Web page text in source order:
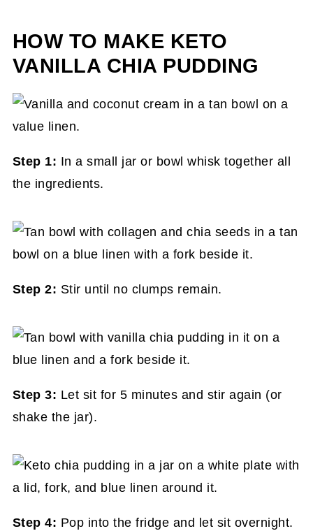
HOW TO MAKE KETO
VANILLA CHIA PUDDING
Step 1: In a small jar or bowl whisk together all
the ingredients.
Step 2: Stir until no clumps remain.
Step 3: Let sit for 5 minutes and stir again (or
shake the jar).
Step 4: Pop into the fridge and let sit overnight.